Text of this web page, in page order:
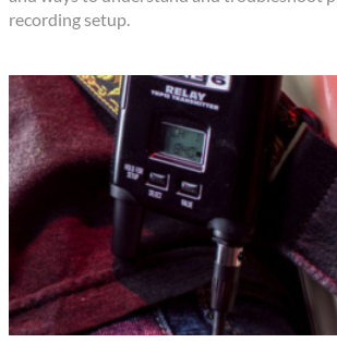
recording setup.